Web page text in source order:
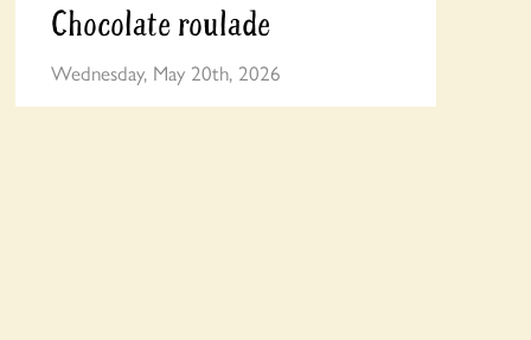
Chocolate roulade
Wednesday, May 20th, 2026